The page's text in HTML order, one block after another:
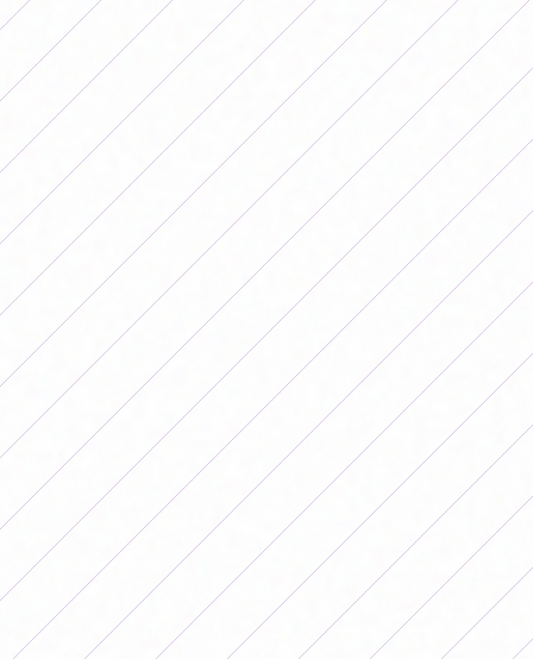
The Argentine National Team will face Peru on date 4 of
the Copa América. (Photo: AFA)
The changes were good for the Albiceleste, since
between the clean and jerk that Bon Segundo brought
along with those that renewed the air with their
freshness, Argentina got much closer to the six-yard
box. Finally, in the 76th minute after a cross from Pauli
Gramaglia, Daiana Falfán managed to score the tying
goal with a header that partially gave the National Team
a very important point at the Banco Guayaquil Stadium.
In the last play in regulation time, after a free kick, Aldi
Cometti headed so that the ball hit the goalkeeper's
right post and went in to turn history around. The
captain of the National Team dedicated the goal to Rosa,
her mother, who accompanies her in this Copa América.